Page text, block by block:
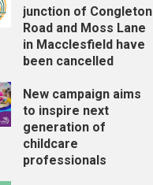
junction of Congleton
Road and Moss Lane
in Macclesfield have
been cancelled
New campaign aims
to inspire next
generation of
childcare
professionals